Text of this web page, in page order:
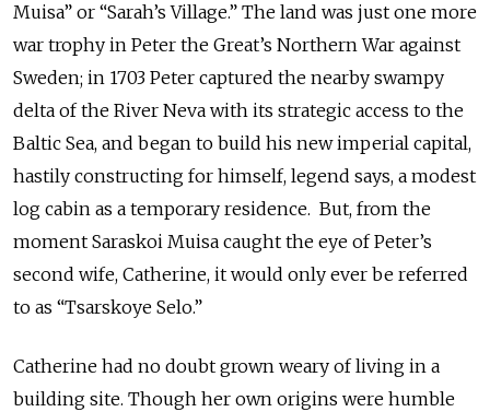
Muisa” or “Sarah’s Village.” The land was just one more
war trophy in Peter the Great’s Northern War against
Sweden; in 1703 Peter captured the nearby swampy
delta of the River Neva with its strategic access to the
Baltic Sea, and began to build his new imperial capital,
hastily constructing for himself, legend says, a modest
log cabin as a temporary residence. But, from the
moment Saraskoi Muisa caught the eye of Peter’s
second wife, Catherine, it would only ever be referred
to as “Tsarskoye Selo.”
Catherine had no doubt grown weary of living in a
building site. Though her own origins were humble